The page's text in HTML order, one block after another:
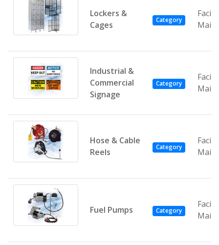
Lockers &
Cages
Category
Industrial &
Commercial
Signage
Category
Hose & Cable
Reels
Category
Fuel Pumps Category